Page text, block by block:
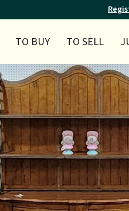
TO BUY TO SELL